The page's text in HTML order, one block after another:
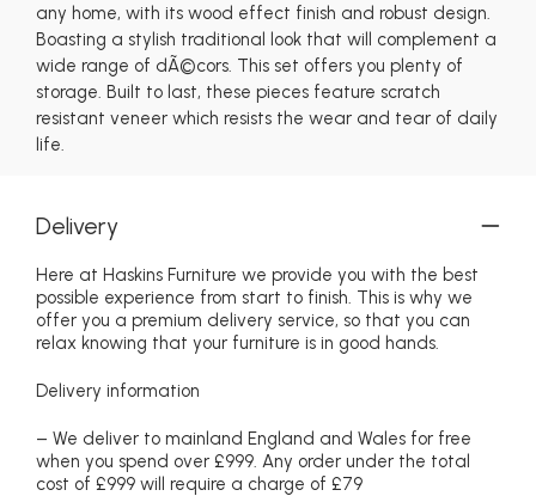
any home, with its wood effect finish and robust design.
Boasting a stylish traditional look that will complement a
wide range of dÃ©cors. This set offers you plenty of
storage. Built to last, these pieces feature scratch
resistant veneer which resists the wear and tear of daily
life.
Delivery
Here at Haskins Furniture we provide you with the best
possible experience from start to finish. This is why we
offer you a premium delivery service, so that you can
relax knowing that your furniture is in good hands.
Delivery information
– We deliver to mainland England and Wales for free
when you spend over £999. Any order under the total
cost of £999 will require a charge of £79